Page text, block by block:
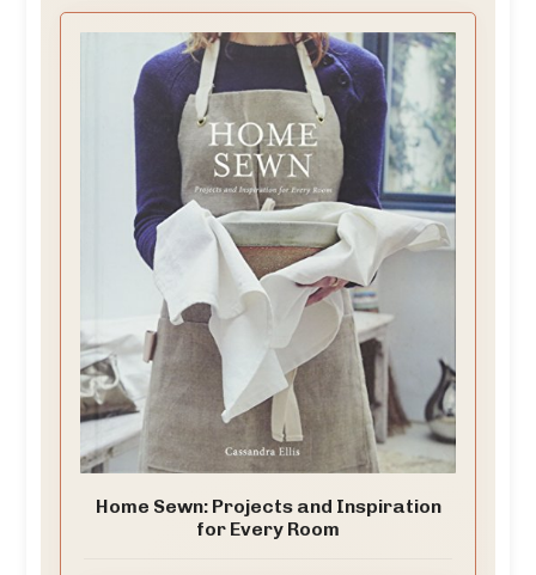
Home Sewn: Projects and Inspiration
for Every Room